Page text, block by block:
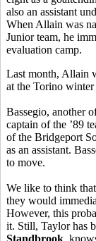
also an assistant
When Allain was
Junior team, he
evaluation camp.
Last month, Allain
at the Torino
Bassegio, another
captain of the ’89
of the Bridgeport
as an assistant.
to move.
We like to think
they would
However, this
it. Still, Taylor has
Standbrook,